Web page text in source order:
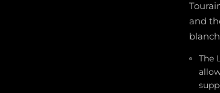
and
The